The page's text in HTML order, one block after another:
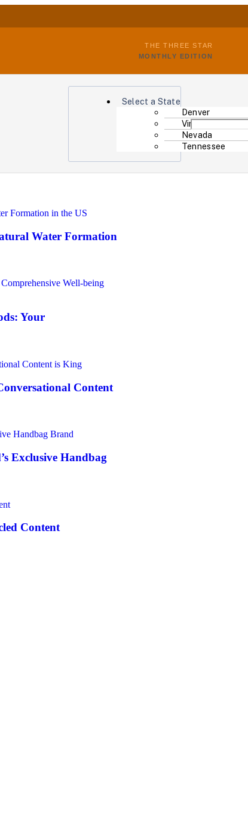
THE THREE STAR
MONTHLY EDITION
Select a State
Denver
Virginia
Nevada
Tennessee
Water Formation
Your
Content
Exclusive Handbag
Content